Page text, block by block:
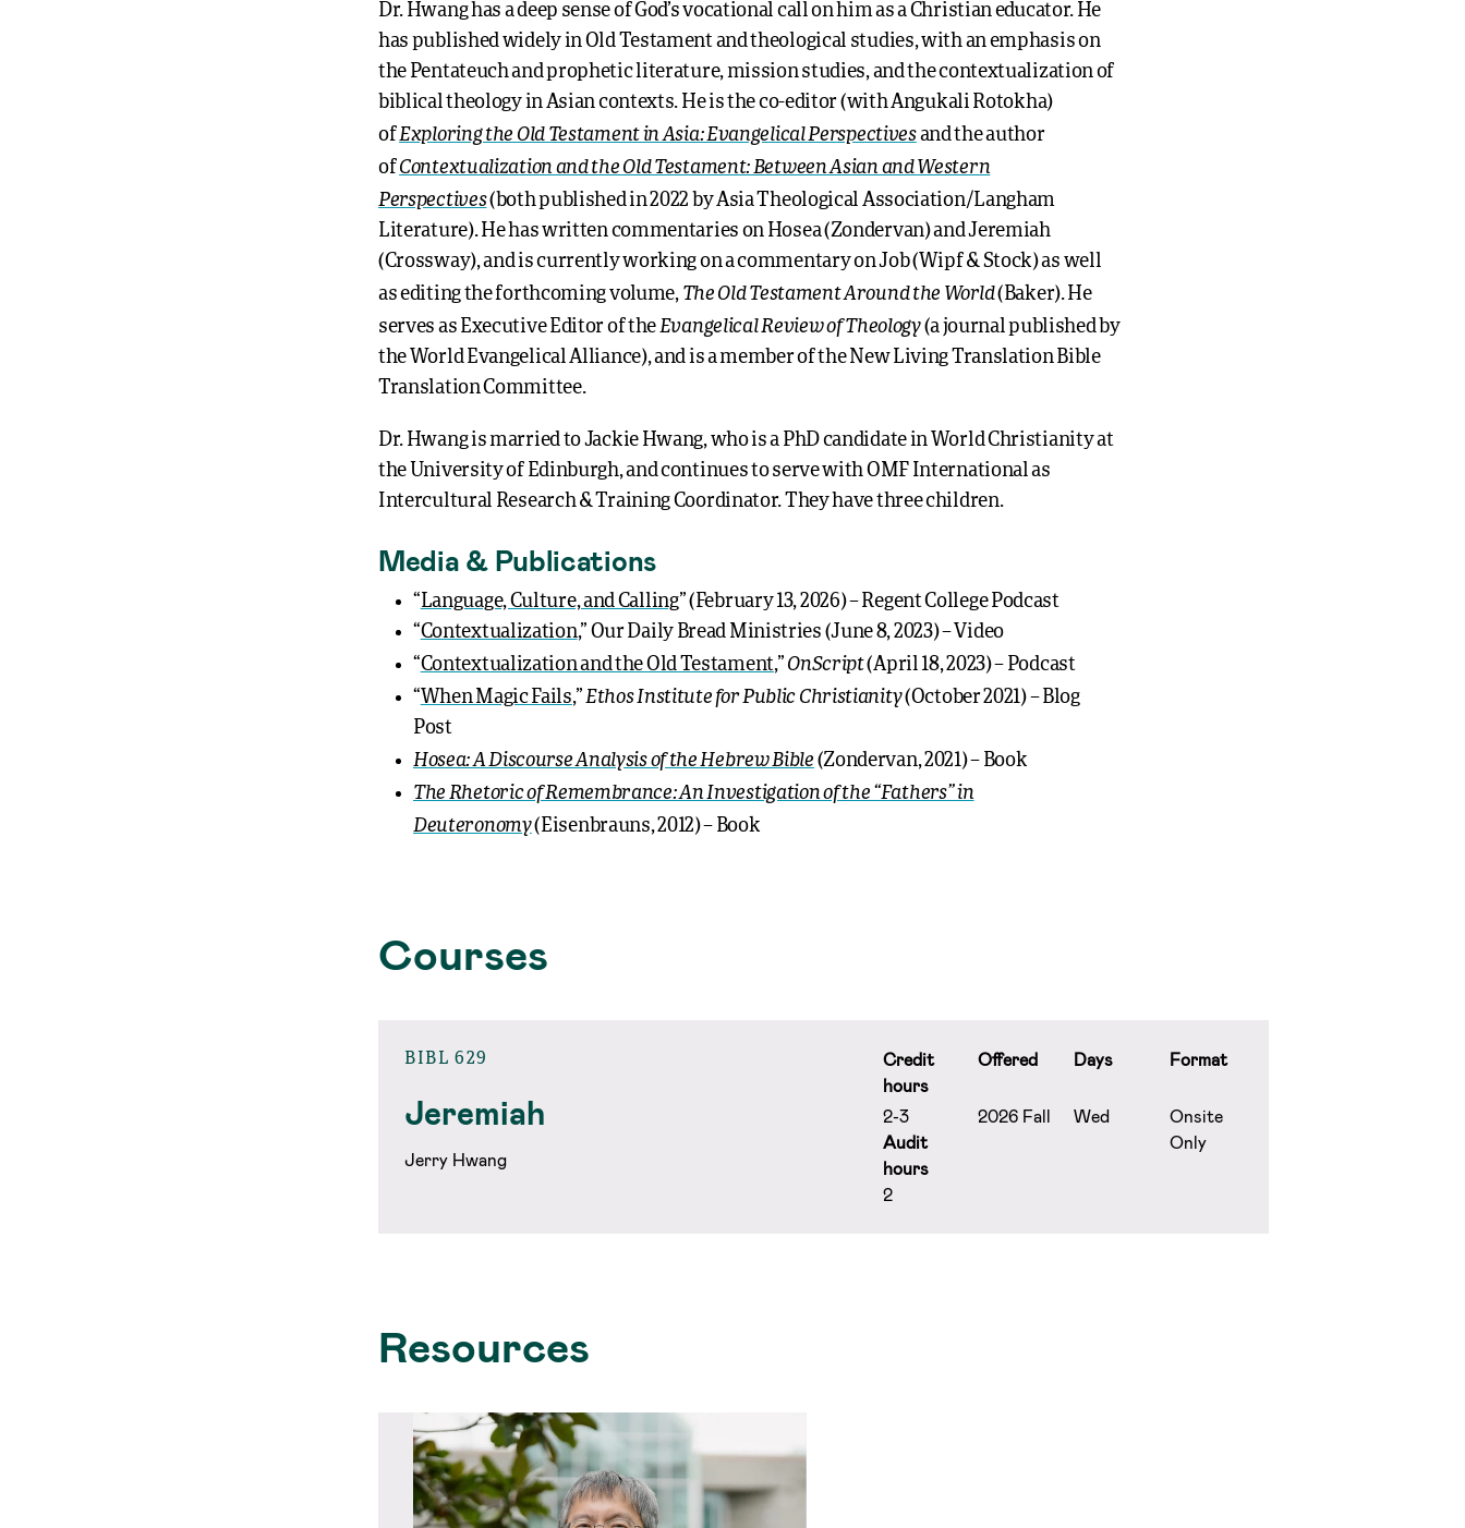
Dr. Hwang has a deep sense of God’s vocational call on him as a Christian educator. He
has published widely in Old Testament and theological studies, with an emphasis on
the Pentateuch and prophetic literature, mission studies, and the contextualization of
biblical theology in Asian contexts. He is the co-editor (with Angukali Rotokha)
ofExploring the Old Testament in Asia: Evangelical Perspectivesand the author
of Contextualization and the Old Testament: Between Asian and Western
Perspectives(both published in 2022 by Asia Theological Association/Langham
Literature). He has written commentaries on Hosea (Zondervan) and Jeremiah
(Crossway), and is currently working on a commentary on Job (Wipf & Stock) as well
as editing the forthcoming volume, The Old Testament Around the World(Baker). He
serves as Executive Editor of theEvangelical Review of Theology(a journal published by
the World Evangelical Alliance), and is a member of the New Living Translation Bible
Translation Committee.
Dr. Hwang is married to Jackie Hwang, who is a PhD candidate in World Christianity at
the University of Edinburgh, and continues to serve with OMF International as
Intercultural Research & Training Coordinator. They have three children.
Media & Publications
“Language, Culture, and Calling” (February 13, 2026) – Regent College Podcast
“Contextualization,” Our Daily Bread Ministries (June 8, 2023) – Video
“Contextualization and the Old Testament,” OnScript(April 18, 2023) – Podcast
“When Magic Fails,”Ethos Institute for Public Christianity(October 2021) – Blog
Post
Hosea: A Discourse Analysis of the Hebrew Bible (Zondervan, 2021) – Book
The Rhetoric of Remembrance: An Investigation of the “Fathers” in
Deuteronomy(Eisenbrauns, 2012) – Book
Courses
BIBL 629
Jeremiah
Jerry Hwang
Credit
hours
Offered Days Format
2-3
Audit
hours
2
2026 Fall Wed
Onsite
Only
Resources